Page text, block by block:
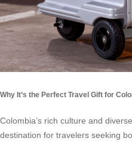
Why It’s the Perfect Travel Gift for
Colombia’s rich culture and
destination for travelers seeking